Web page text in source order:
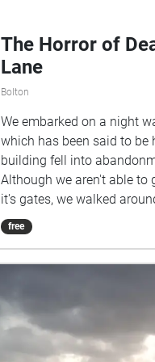
The Horror of
Lane
Bolton
We embarked on a night
which has been said to be
building fell into
Although we aren't able to
it's gates, we walked
Church Lane where it is
could hear!
free